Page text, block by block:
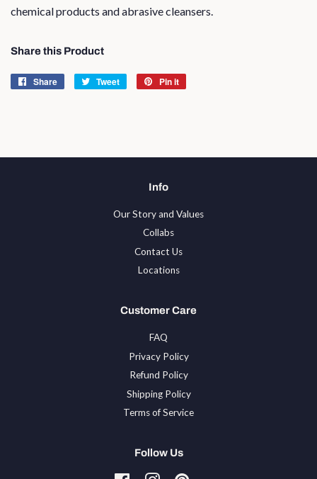
chemical products and abrasive cleansers.
Share this Product
Share
Share
Tweet
Tweet
Pin it
Info
Our Story and Values
Collabs
Contact Us
Locations
Customer Care
FAQ
Privacy Policy
Refund Policy
Shipping Policy
Terms of Service
Follow Us